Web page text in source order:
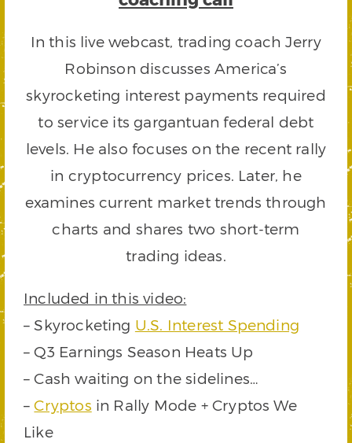
In this live webcast, trading coach Jerry
Robinson discusses America’s
skyrocketing interest payments required
to service its gargantuan federal debt
levels. He also focuses on the recent rally
in cryptocurrency prices. Later, he
examines current market trends through
charts and shares two short-term
trading ideas.
Included in this video:
– Skyrocketing U.S. Interest Spending
– Q3 Earnings Season Heats Up
– Cash waiting on the sidelines…
–Cryptos in Rally Mode + Cryptos We
Like